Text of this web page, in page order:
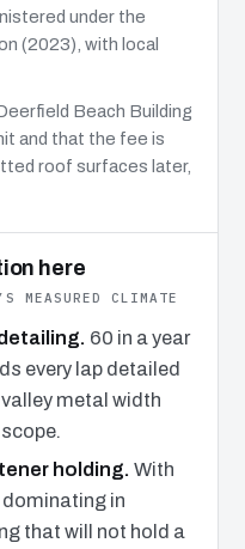
under the
(2023), with local
Beach Building
and that the fee is
roof surfaces later,
here
MEASURED CLIMATE
60 in a year
every lap detailed
metal width
holding. With
in
that will not hold a